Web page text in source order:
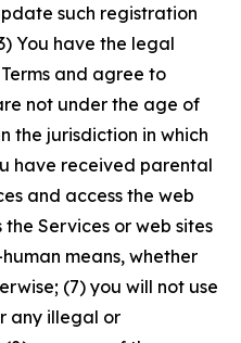
such registration
You have the legal
and agree to
not under the age of
the jurisdiction in which
have received parental
and access the web
the Services or web sites
means, whether
(7) you will not use
any illegal or